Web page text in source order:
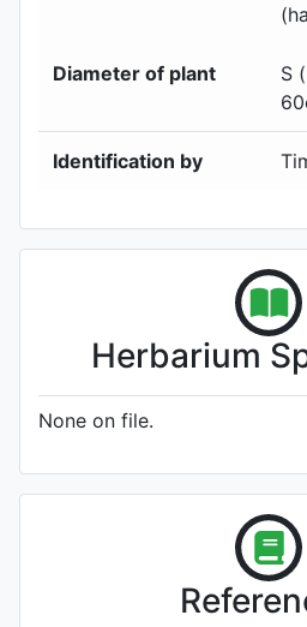
Diameter of plant
S
Identification by
Herbarium
None on file.